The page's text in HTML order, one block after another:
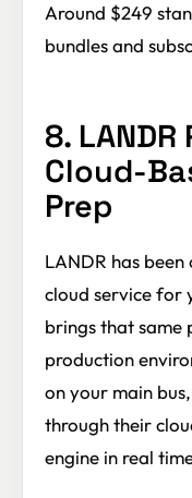
Around $249
bundles and
8.
Cloud-
Prep
LANDR has
cloud service for
brings that same
production
on your main
through their
engine in real